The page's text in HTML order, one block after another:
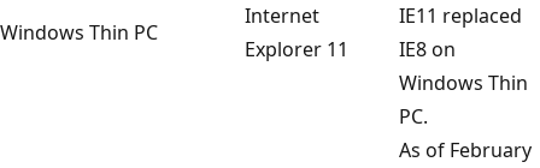
Windows Thin PC
Internet
Explorer 11
IE11 replaced
IE8 on
Windows Thin
PC.
As of February